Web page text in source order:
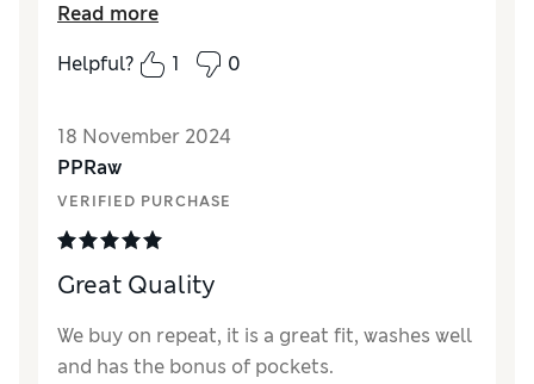
the cute little offset bow adds a bit of style
to the skirt. Sizing is on the smaller end but
with the elasticated waist it fits well 😊
Reviewer Ratings
Quality
Value for MoneyExcellent
StyleExcellent
How did it fit?A bit small
Read more
Helpful?
1 0
18 November 2024
PPRaw
VERIFIED PURCHASE
Great Quality
We buy on repeat, it is a great fit, washes well
and has the bonus of pockets.